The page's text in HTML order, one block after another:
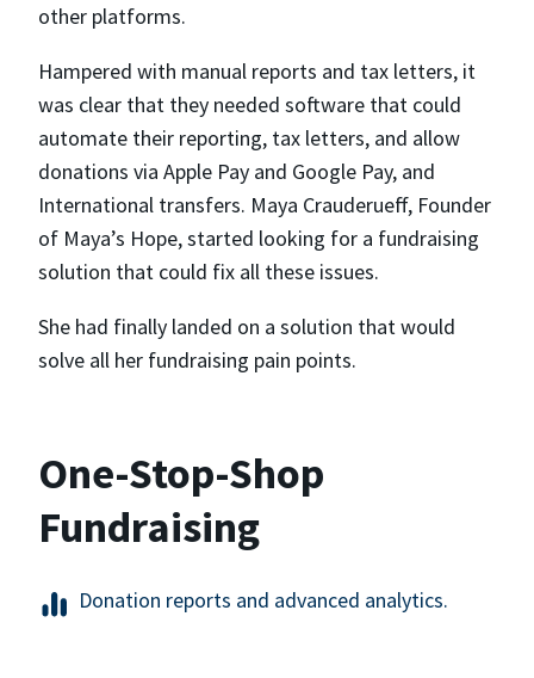
other platforms.
Hampered with manual reports and tax letters, it
was clear that they needed software that could
automate their reporting, tax letters, and allow
donations via Apple Pay and Google Pay, and
International transfers. Maya Crauderueff, Founder
of Maya’s Hope, started looking for a fundraising
solution that could fix all these issues.
She had finally landed on a solution that would
solve all her fundraising pain points.
One-Stop-Shop
Fundraising
Donation reports and advanced analytics.